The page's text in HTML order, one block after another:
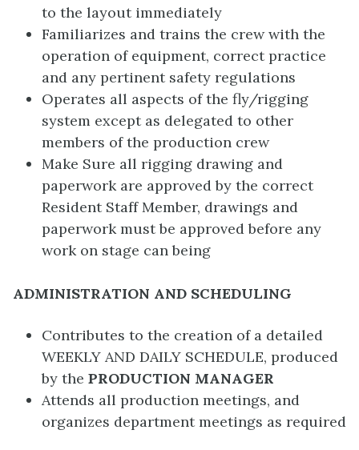
to the layout immediately
Familiarizes and trains the crew with the
operation of equipment, correct practice
and any pertinent safety regulations
Operates all aspects of the fly/rigging
system except as delegated to other
members of the production crew
Make Sure all rigging drawing and
paperwork are approved by the correct
Resident Staff Member, drawings and
paperwork must be approved before any
work on stage can being
ADMINISTRATION AND SCHEDULING
Contributes to the creation of a detailed
WEEKLY AND DAILY SCHEDULE, produced
by the PRODUCTION MANAGER
Attends all production meetings, and
organizes department meetings as required